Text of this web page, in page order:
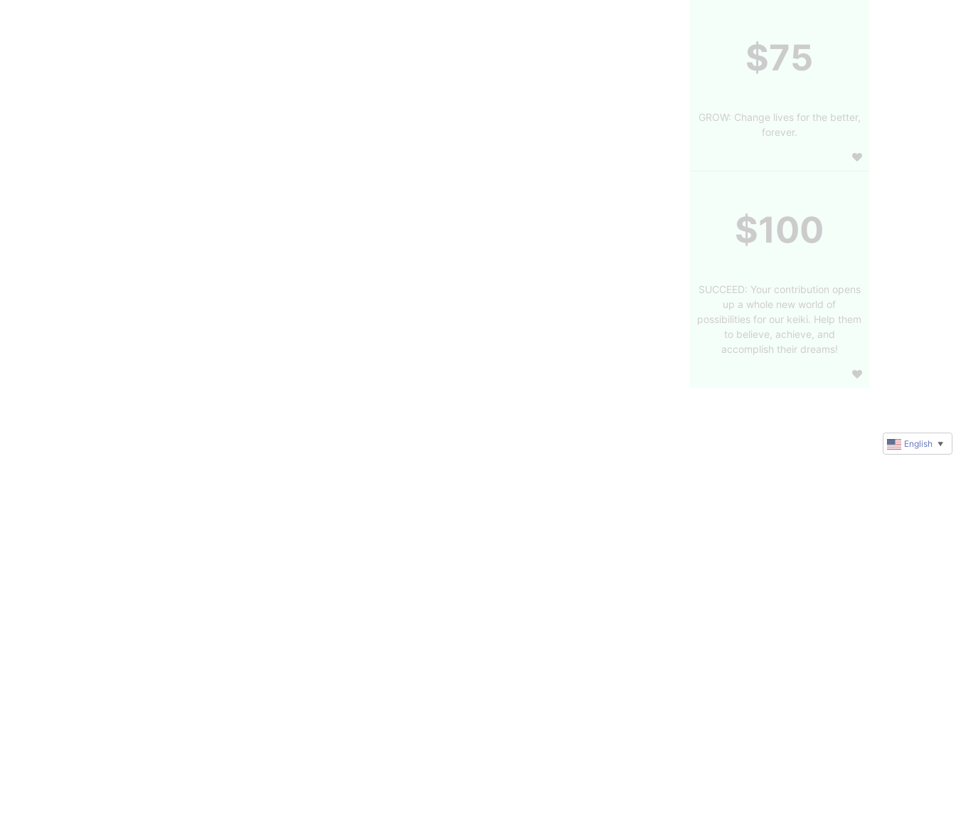
$75
GROW: Change lives for the better,
forever.
$100
SUCCEED: Your contribution opens
up a whole new world of
possibilities for our keiki. Help them
to believe, achieve, and
accomplish their dreams!
English ▼